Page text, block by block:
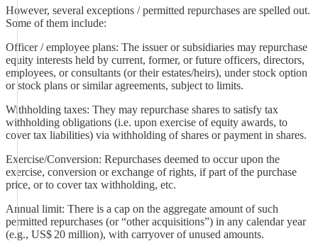
However, several exceptions / permitted repurchases are spelled out.
Some of them include:
Officer / employee plans: The issuer or subsidiaries may repurchase
equity interests held by current, former, or future officers, directors,
employees, or consultants (or their estates/heirs), under stock option
or stock plans or similar agreements, subject to limits.
Withholding taxes: They may repurchase shares to satisfy tax
withholding obligations (i.e. upon exercise of equity awards, to
cover tax liabilities) via withholding of shares or payment in shares.
Exercise/Conversion: Repurchases deemed to occur upon the
exercise, conversion or exchange of rights, if part of the purchase
price, or to cover tax withholding, etc.
Annual limit: There is a cap on the aggregate amount of such
permitted repurchases (or “other acquisitions”) in any calendar year
(e.g., US$ 20 million), with carryover of unused amounts.